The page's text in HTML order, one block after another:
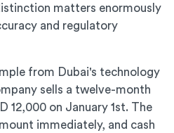
matters enormously
and regulatory
from Dubai's technology
sells a twelve-month
12,000 on January 1st. The
immediately, and cash